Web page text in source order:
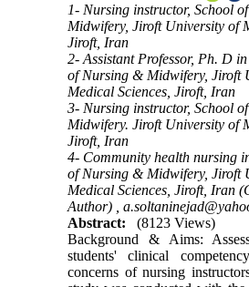
1- Nursing instructor, School
Midwifery, Jiroft University of
Jiroft, Iran
2- Assistant Professor, Ph. D
of Nursing & Midwifery, Jiroft
Medical Sciences, Jiroft, Iran
3- Nursing instructor, School
Midwifery. Jiroft University of
Jiroft, Iran
4- Community health nursing
of Nursing & Midwifery, Jiroft
Medical Sciences, Jiroft, Iran
Author) ,
Abstract:
(8123 Views)
Background & Aims:
students' clinical
concerns of nursing